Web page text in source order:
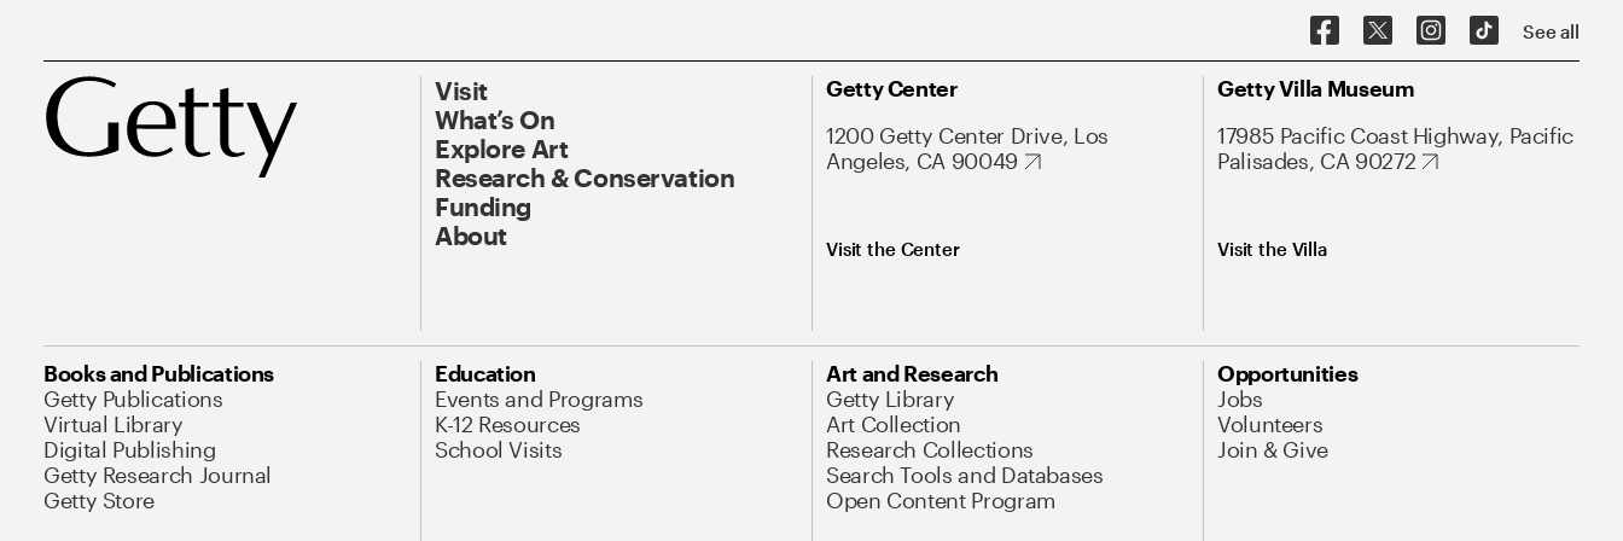
See all
Visit
What’s On
Explore Art
Research & Conservation
Funding
About
Getty Center
1200 Getty Center Drive, Los
Angeles, CA 90049
Visit the Center
Getty Villa Museum
17985 Pacific Coast Highway, Pacific
Palisades, CA 90272
Visit the Villa
Books and Publications
Getty Publications
Virtual Library
Digital Publishing
Getty Research Journal
Getty Store
Education
Events and Programs
K-12 Resources
School Visits
Art and Research
Getty Library
Art Collection
Research Collections
Search Tools and Databases
Open Content Program
Opportunities
Jobs
Volunteers
Join & Give